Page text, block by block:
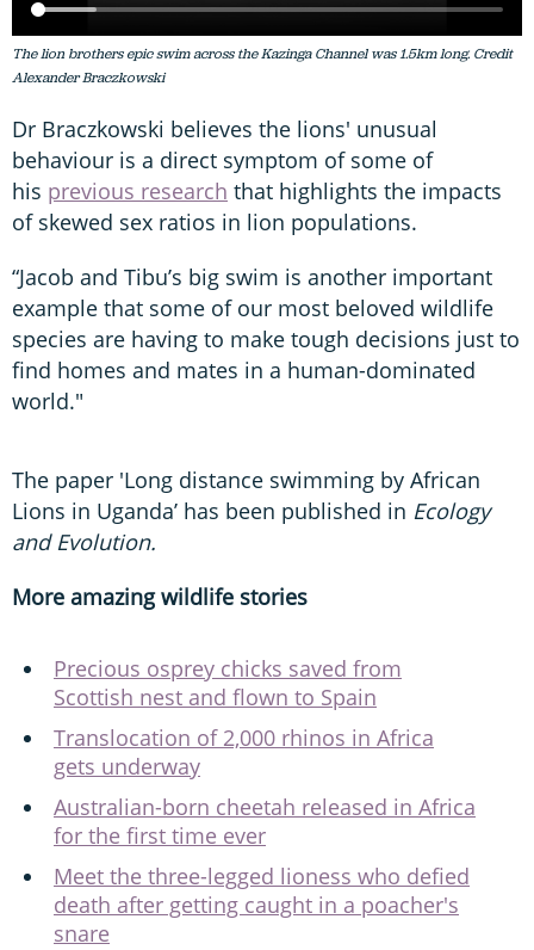
The lion brothers epic swim across the Kazinga Channel was 1.5km long. Credit
Alexander Braczkowski
Dr Braczkowski believes the lions' unusual
behaviour is a direct symptom of some of
his previous research that highlights the impacts
of skewed sex ratios in lion populations.
“Jacob and Tibu’s big swim is another important
example that some of our most beloved wildlife
species are having to make tough decisions just to
find homes and mates in a human-dominated
world."
The paper 'Long distance swimming by African
Lions in Uganda’ has been published in Ecology
and Evolution.
More amazing wildlife stories
Precious osprey chicks saved from
Scottish nest and flown to Spain
Translocation of 2,000 rhinos in Africa
gets underway
Australian-born cheetah released in Africa
for the first time ever
Meet the three-legged lioness who defied
death after getting caught in a poacher's
snare